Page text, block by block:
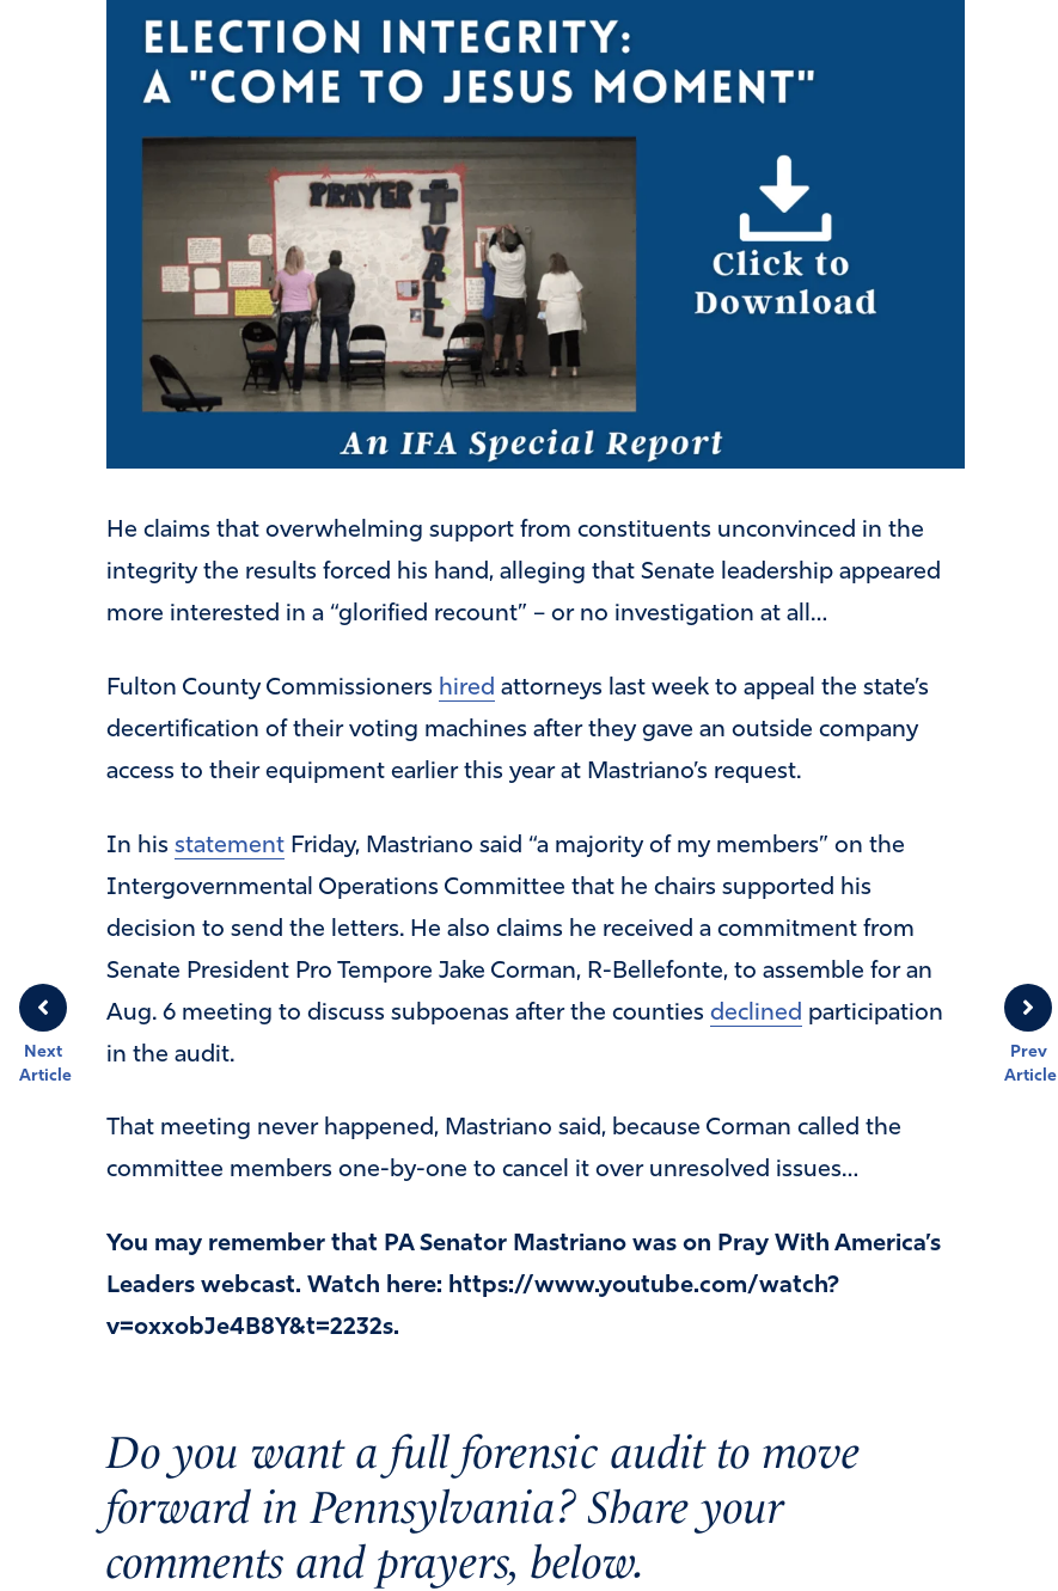
Prev
Article
Next
Article
He claims that overwhelming support from constituents unconvinced in the
integrity the results forced his hand, alleging that Senate leadership appeared
more interested in a “glorified recount” – or no investigation at all…
Fulton County Commissioners hired attorneys last week to appeal the state’s
decertification of their voting machines after they gave an outside company
access to their equipment earlier this year at Mastriano’s request.
In his statementFriday, Mastriano said “a majority of my members” on the
Intergovernmental Operations Committee that he chairs supported his
decision to send the letters. He also claims he received a commitment from
Senate President Pro Tempore Jake Corman, R-Bellefonte, to assemble for an
Aug. 6 meeting to discuss subpoenas after the counties declined participation
in the audit.
That meeting never happened, Mastriano said, because Corman called the
committee members one-by-one to cancel it over unresolved issues…
You may remember that PA Senator Mastriano was on Pray With America’s
Leaders webcast. Watch here: https://www.youtube.com/watch?
v=oxxobJe4B8Y&t=2232s.
Do you want a full forensic audit to move
forward in Pennsylvania? Share your
comments and prayers, below.